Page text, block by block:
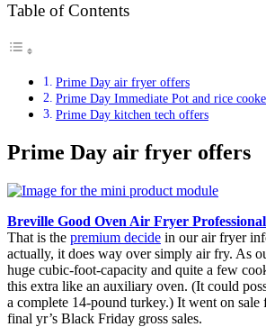
Table of Contents
Prime Day air fryer offers
Prime Day Immediate Pot and rice
Prime Day kitchen tech offers
Prime Day air fryer offers
Breville Good Oven Air Fryer
That is the premium decide in our air fryer
actually, it does way over simply air fry. As
huge cubic-foot-capacity and quite a few
this extra like an auxiliary oven. (It could
a complete 14-pound turkey.) It went on
final yr’s Black Friday gross sales.